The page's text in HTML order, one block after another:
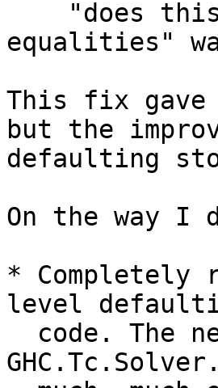
equalities"
This fix gave
but the
defaulting
On the way
* Completely
level